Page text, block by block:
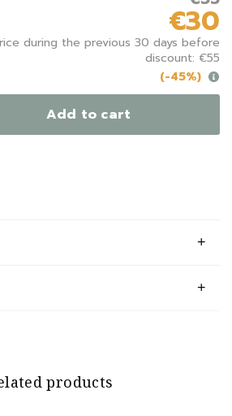
€30
during the previous 30 days before
discount: €55
(-45%)
Add to cart
products